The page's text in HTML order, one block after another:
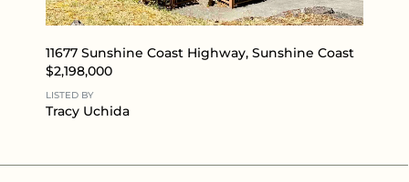
11677 Sunshine Coast Highway, Sunshine Coast
$2,198,000
LISTED BY
Tracy Uchida